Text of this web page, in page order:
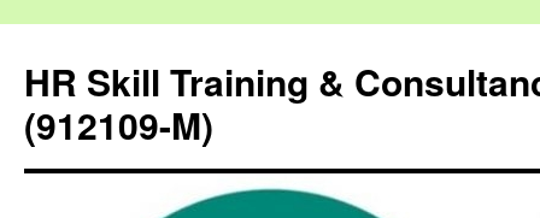
HR Skill Training &
(912109-M)